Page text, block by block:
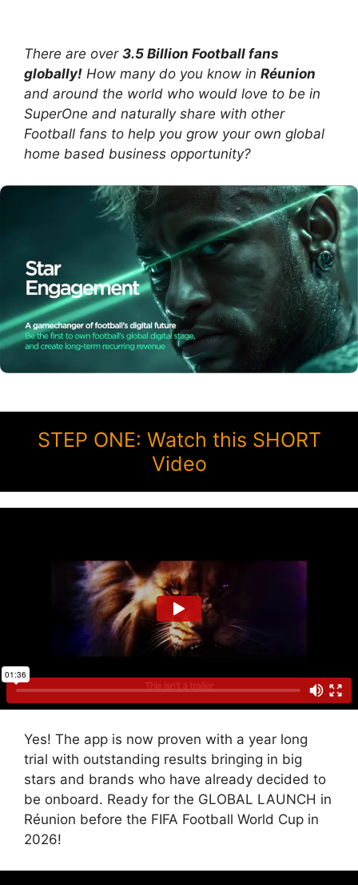
There are over 3.5 Billion Football fans
globally! How many do you know in Réunion
and around the world who would love to be in
SuperOne and naturally share with other
Football fans to help you grow your own global
home based business opportunity?
STEP ONE: Watch this SHORT
Video
Yes! The app is now proven with a year long
trial with outstanding results bringing in big
stars and brands who have already decided to
be onboard. Ready for the GLOBAL LAUNCH in
Réunion before the FIFA Football World Cup in
2026!